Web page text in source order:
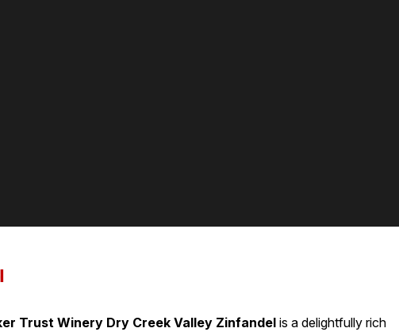
Trust Winery Dry Creek Valley Zinfandel is a delightfully rich